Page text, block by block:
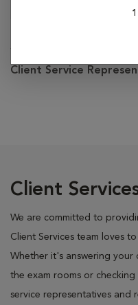
Client Service
Client
We are committed to
Client Services team loves
Whether it's answering
the exam rooms or
service representatives and